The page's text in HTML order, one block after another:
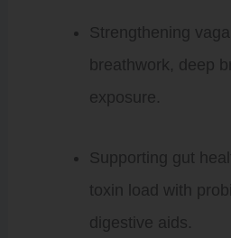
Strengthening
breathwork, deep
exposure.
Supporting gut
toxin load with
digestive aids.